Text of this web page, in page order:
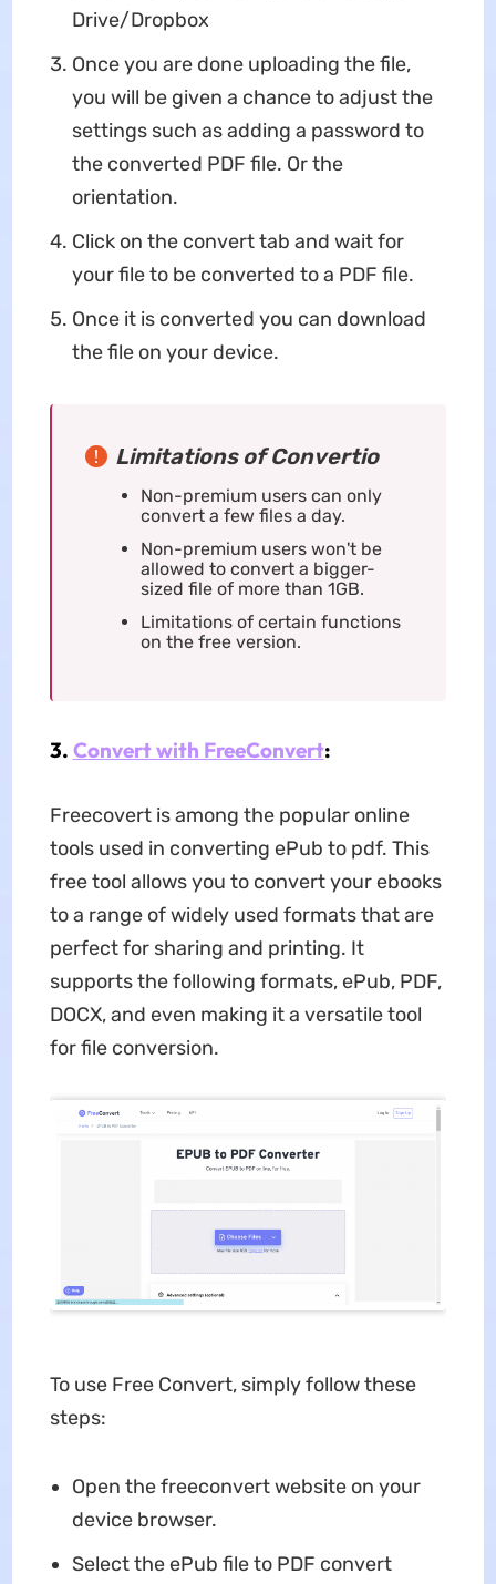
Drive/Dropbox
Once you are done uploading the file,
you will be given a chance to adjust the
settings such as adding a password to
the converted PDF file. Or the
orientation.
Click on the convert tab and wait for
your file to be converted to a PDF file.
Once it is converted you can download
the file on your device.
Limitations of Convertio
Non-premium users can only
convert a few files a day.
Non-premium users won't be
allowed to convert a bigger-
sized file of more than 1GB.
Limitations of certain functions
on the free version.
3. Convert with FreeConvert:
Freecovert is among the popular online
tools used in converting ePub to pdf. This
free tool allows you to convert your ebooks
to a range of widely used formats that are
perfect for sharing and printing. It
supports the following formats, ePub, PDF,
DOCX, and even making it a versatile tool
for file conversion.
To use Free Convert, simply follow these
steps:
Open the freeconvert website on your
device browser.
Select the ePub file to PDF convert